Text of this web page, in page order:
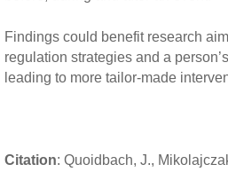
Findings could benefit research
regulation strategies and a
leading to more tailor-made
Citation: Quoidbach, J.,